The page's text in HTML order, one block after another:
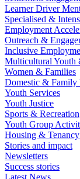
Learner Driver
Specialised &
Employment
Outreach &
Inclusive
Multicultural Youth
Women & Families
Domestic & Family
Youth Services
Youth Justice
Sports & Recreation
Youth Group
Housing &
Stories and impact
Newsletters
Success stories
Latest News